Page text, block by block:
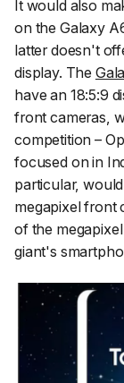
It would also
on the Galaxy
latter doesn't
display. The
have an 18:5:9
front cameras,
competition –
focused on in
particular,
megapixel front
of the
giant's